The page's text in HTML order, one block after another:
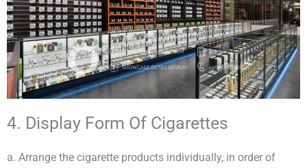
4. Display Form Of Cigarettes
a. Arrange the cigarette products individually, in order of